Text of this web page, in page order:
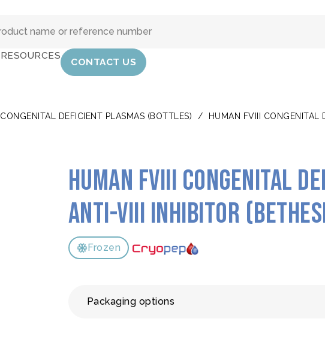
RESOURCES
CONTACT US
CONGENITAL DEFICIENT PLASMAS (BOTTLES) /
HUMAN FVIII CONGENITAL
Human FVIII congenital
Anti-VIII inhibitor
Frozen
Packaging options